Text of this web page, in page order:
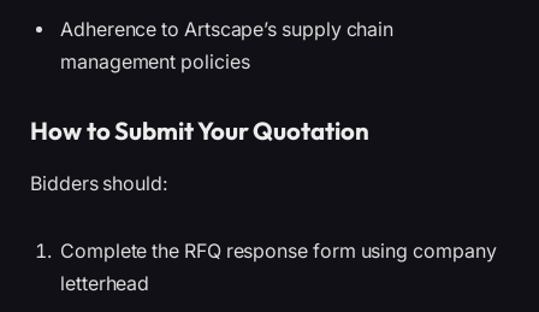
Adherence to Artscape’s supply chain
management policies
How to Submit Your Quotation
Bidders should:
Complete the RFQ response form using company
letterhead